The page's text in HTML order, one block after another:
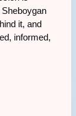
it, and
informed,